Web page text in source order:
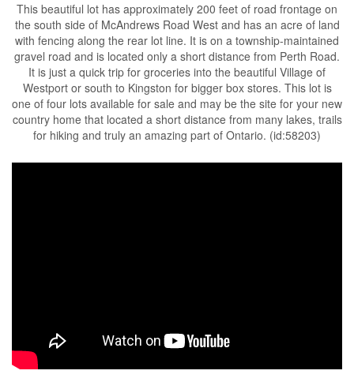
This beautiful lot has approximately 200 feet of road frontage on
the south side of McAndrews Road West and has an acre of land
with fencing along the rear lot line. It is on a township-maintained
gravel road and is located only a short distance from Perth Road.
It is just a quick trip for groceries into the beautiful Village of
Westport or south to Kingston for bigger box stores. This lot is
one of four lots available for sale and may be the site for your new
country home that located a short distance from many lakes, trails
for hiking and truly an amazing part of Ontario. (id:58203)